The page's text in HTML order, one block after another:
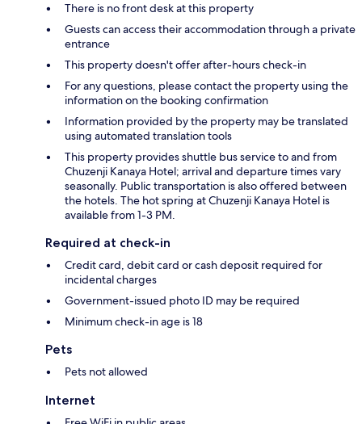
There is no front desk at this property
Guests can access their accommodation through a private
entrance
This property doesn't offer after-hours check-in
For any questions, please contact the property using the
information on the booking confirmation
Information provided by the property may be translated
using automated translation tools
This property provides shuttle bus service to and from
Chuzenji Kanaya Hotel; arrival and departure times vary
seasonally. Public transportation is also offered between
the hotels. The hot spring at Chuzenji Kanaya Hotel is
available from 1-3 PM.
Required at check-in
Credit card, debit card or cash deposit required for
incidental charges
Government-issued photo ID may be required
Minimum check-in age is 18
Pets
Pets not allowed
Internet